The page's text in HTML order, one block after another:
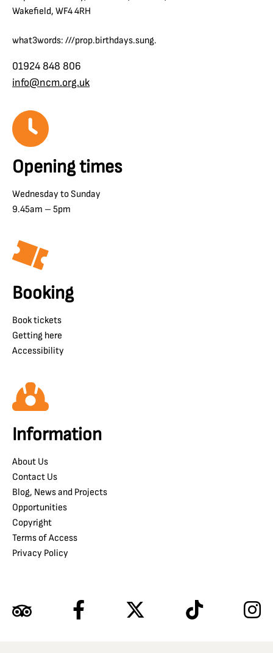
Wakefield, WF4 4RH
what3words: ///prop.birthdays.sung.
01924 848 806
info@ncm.org.uk
Opening times
Wednesday to Sunday
9.45am – 5pm
Booking
Book tickets
Getting here
Accessibility
Information
About Us
Contact Us
Blog, News and Projects
Opportunities
Copyright
Terms of Access
Privacy Policy